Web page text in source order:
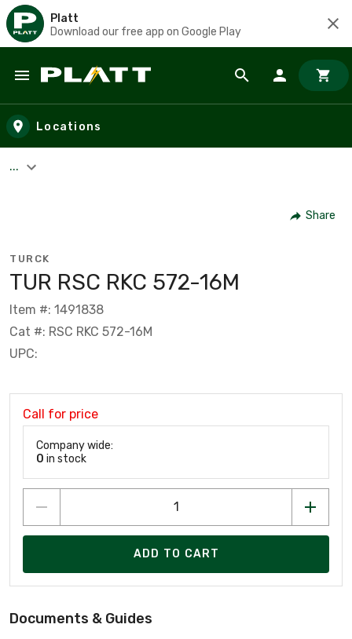
Platt
Download our free app on Google Play
Skip to main content
Locations
...
Share
TURCK
TUR RSC RKC 572-16M
Item #: 1491838
Cat #: RSC RKC 572-16M
UPC:
Call for price
Company wide:
0 in stock
ADD TO CART
Documents & Guides